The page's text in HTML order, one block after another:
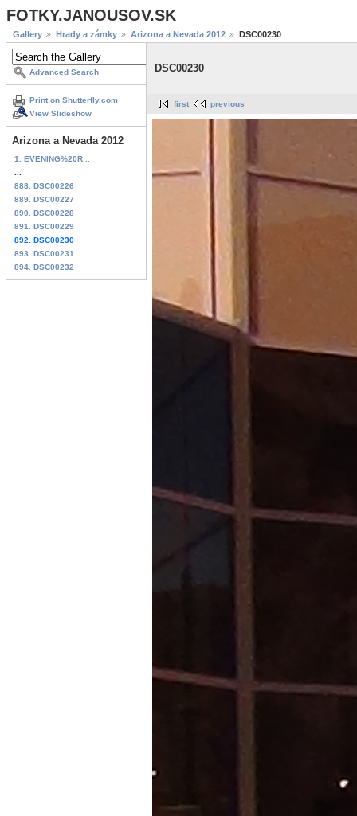
FOTKY.JANOUSOV.SK
Gallery Hrady a zámky Arizona a Nevada 2012 DSC00230
Advanced Search
Print on Shutterfly.com
View Slideshow
Arizona a Nevada 2012
1. EVENING%20R...
888. DSC00226
889. DSC00227
890. DSC00228
891. DSC00229
892. DSC00230
893. DSC00231
894. DSC00232
DSC00230
first previous